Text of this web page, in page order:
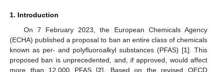
1. Introduction
On 7 February 2023, the European Chemicals Agency
(ECHA) published a proposal to ban an entire class of chemicals
known as per- and polyfluoroalkyl substances (PFAS) [1]. This
proposed ban is unprecedented, and, if approved, would affect
more than 12,000 PFAS [2]. Based on the revised OECD